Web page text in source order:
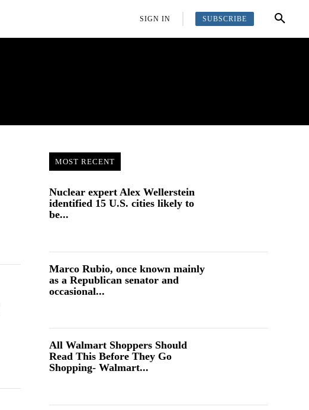
MORESIGN IN SUBSCRIBE
MOST RECENT
Nuclear expert Alex Wellerstein
identified 15 U.S. cities likely to
be...
Marco Rubio, once known mainly
as a Republican senator and
occasional...
All Walmart Shoppers Should
Read This Before They Go
Shopping- Walmart...